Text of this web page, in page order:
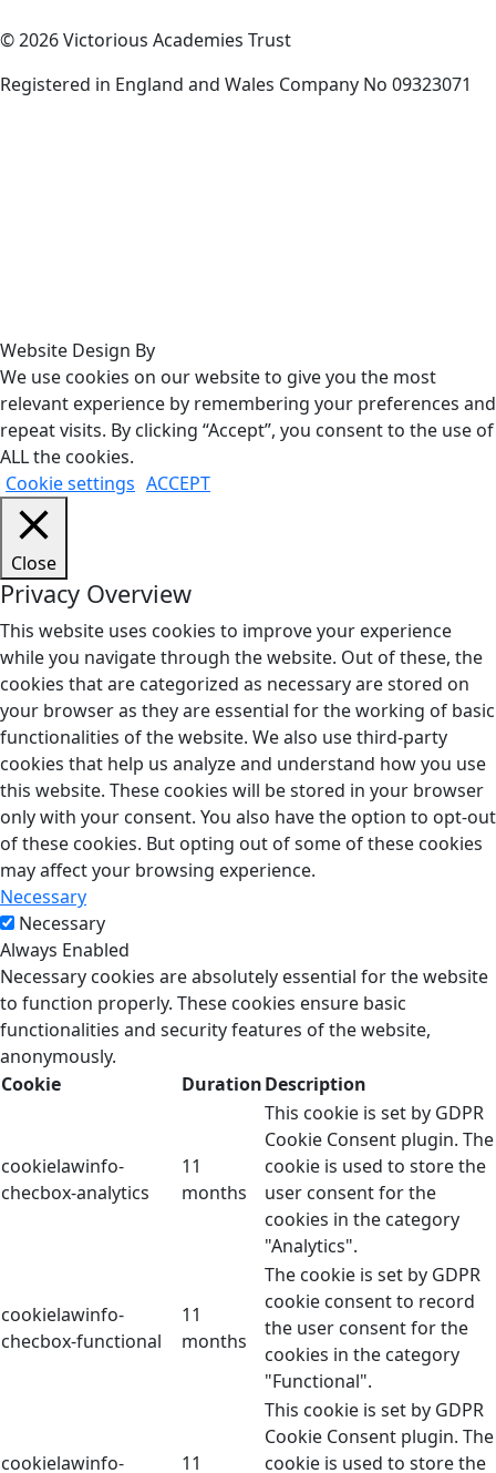
© 2026 Victorious Academies Trust
Registered in England and Wales Company No 09323071
Website Design By
We use cookies on our website to give you the most
relevant experience by remembering your preferences and
repeat visits. By clicking “Accept”, you consent to the use of
ALL the cookies.
Cookie settings ACCEPT
Close
Privacy Overview
This website uses cookies to improve your experience
while you navigate through the website. Out of these, the
cookies that are categorized as necessary are stored on
your browser as they are essential for the working of basic
functionalities of the website. We also use third-party
cookies that help us analyze and understand how you use
this website. These cookies will be stored in your browser
only with your consent. You also have the option to opt-out
of these cookies. But opting out of some of these cookies
may affect your browsing experience.
Necessary
Necessary
Always Enabled
Necessary cookies are absolutely essential for the website
to function properly. These cookies ensure basic
functionalities and security features of the website,
anonymously.
Cookie
DurationDescription
cookielawinfo-
checbox-analytics
11
months
This cookie is set by GDPR
Cookie Consent plugin. The
cookie is used to store the
user consent for the
cookies in the category
"Analytics".
cookielawinfo-
checbox-functional
11
months
The cookie is set by GDPR
cookie consent to record
the user consent for the
cookies in the category
"Functional".
cookielawinfo-
11
This cookie is set by GDPR
Cookie Consent plugin. The
cookie is used to store the